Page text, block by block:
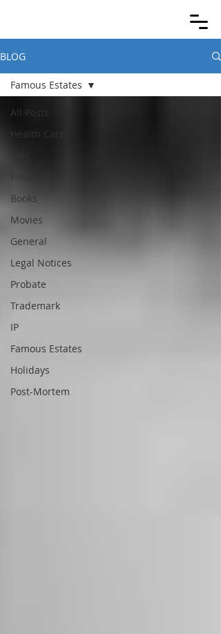
BLOG
All Posts
Health Care
Books
Movies
General
Legal Notices
Probate
Trademark
IP
Famous Estates
Holidays
Post-Mortem
Famous Estates